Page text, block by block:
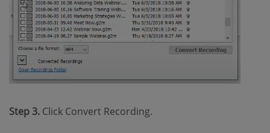
Step 3. Click Convert Recording.